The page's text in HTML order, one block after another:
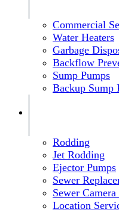
Commercial
Water Heaters
Garbage
Backflow
Sump Pumps
Backup Sump
Rodding
Jet Rodding
Ejector Pumps
Sewer
Sewer
Location